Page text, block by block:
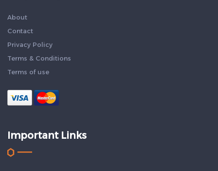
About
Contact
Privacy Policy
Terms & Conditions
Terms of use
Important Links